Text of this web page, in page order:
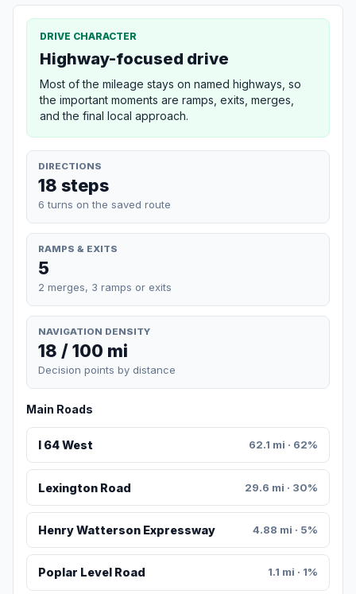
DRIVE CHARACTER
Highway-focused drive
Most of the mileage stays on named highways, so
the important moments are ramps, exits, merges,
and the final local approach.
DIRECTIONS
18 steps
6 turns on the saved route
RAMPS & EXITS
5
2 merges, 3 ramps or exits
NAVIGATION DENSITY
18 / 100 mi
Decision points by distance
Main Roads
I 64 West 62.1 mi · 62%
Lexington Road 29.6 mi · 30%
Henry Watterson Expressway 4.88 mi · 5%
Poplar Level Road 1.1 mi · 1%